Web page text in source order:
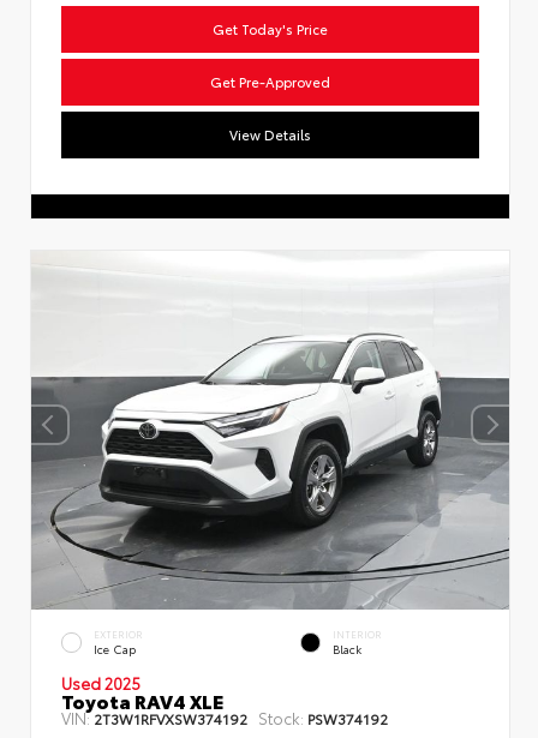
Get Today's Price
Get Pre-Approved
View Details
EXTERIOR
Ice Cap
INTERIOR
Black
Used 2025
Toyota RAV4 XLE
VIN:2T3W1RFVXSW374192 Stock: PSW374192